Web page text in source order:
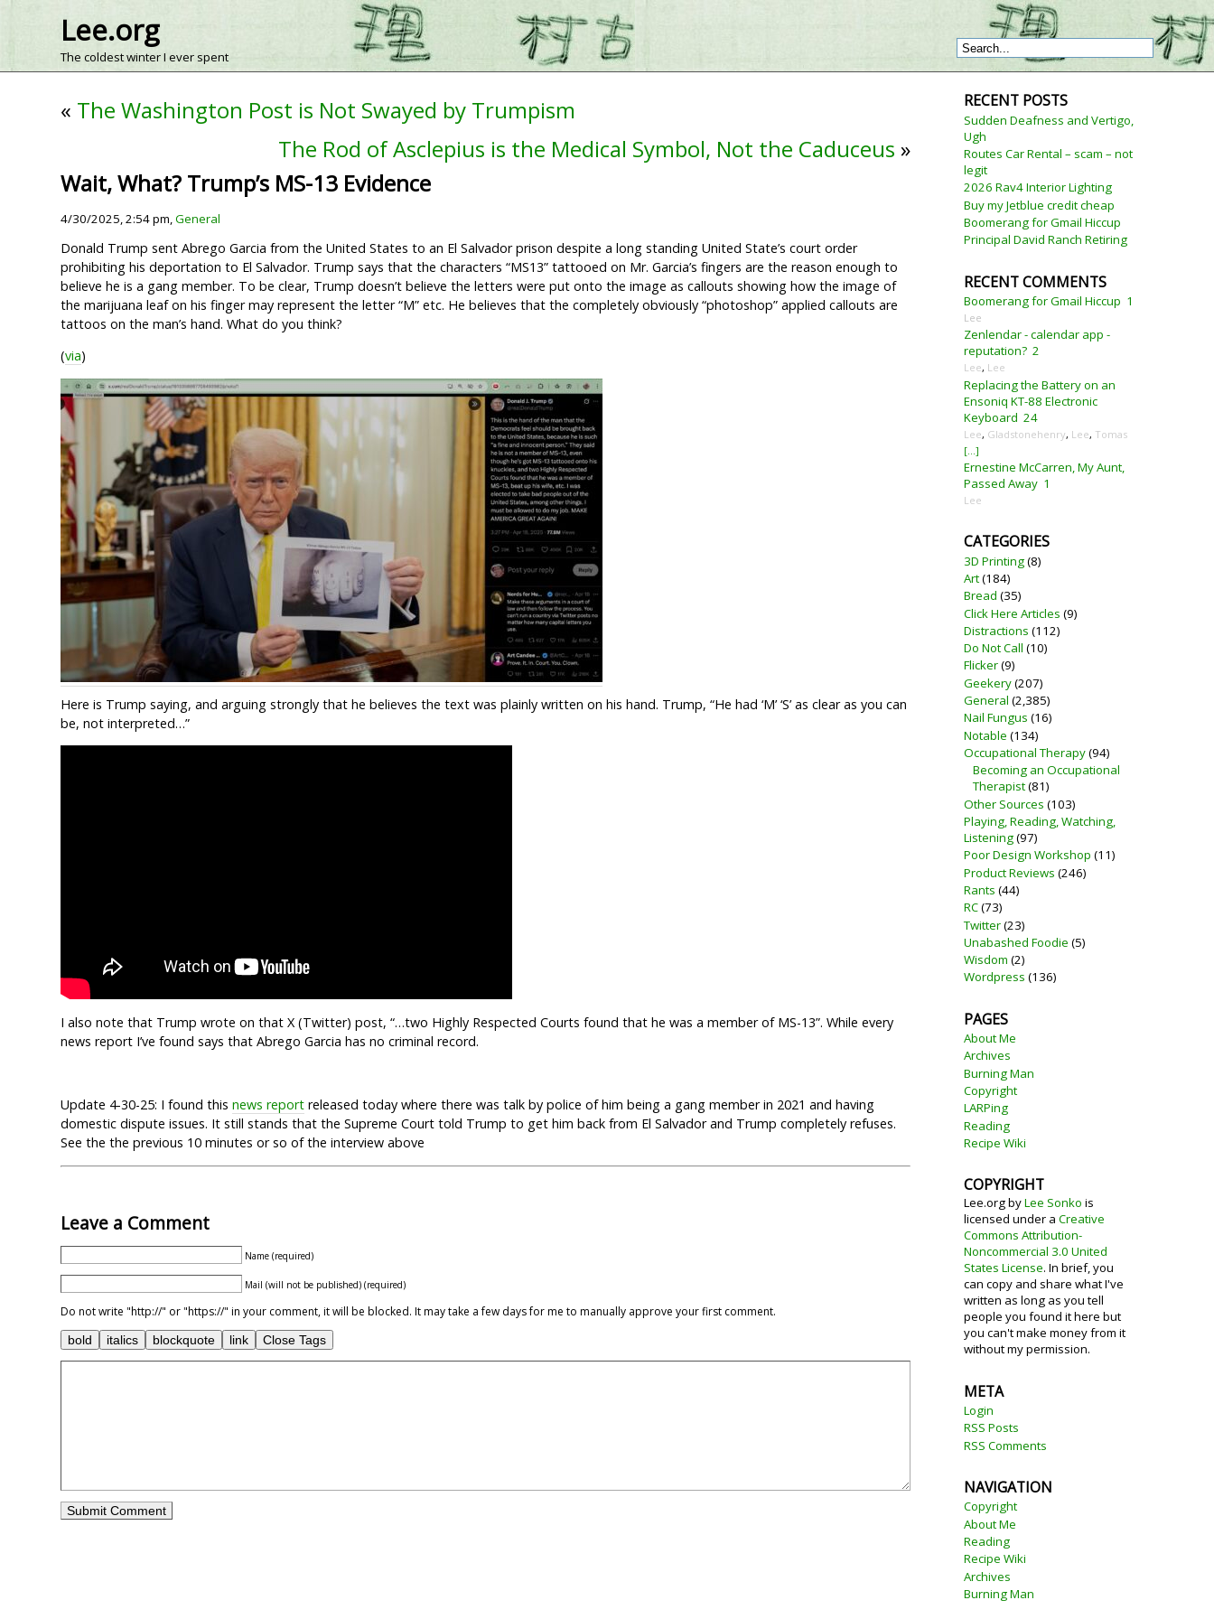
Lee.org
The coldest winter I ever spent
« The Washington Post is Not Swayed by Trumpism
The Rod of Asclepius is the Medical Symbol, Not the Caduceus »
Wait, What? Trump’s MS-13 Evidence
4/30/2025, 2:54 pm,General
Donald Trump sent Abrego Garcia from the United States to an El Salvador prison despite a long standing United State’s court order
prohibiting his deportation to El Salvador. Trump says that the characters “MS13” tattooed on Mr. Garcia’s fingers are the reason enough to
believe he is a gang member. To be clear, Trump doesn’t believe the letters were put onto the image as callouts showing how the image of
the marijuana leaf on his finger may represent the letter “M” etc. He believes that the completely obviously “photoshop” applied callouts are
tattoos on the man’s hand. What do you think?
(via)
Here is Trump saying, and arguing strongly that he believes the text was plainly written on his hand. Trump, “He had ‘M’ ‘S’ as clear as you can
be, not interpreted…”
I also note that Trump wrote on that X (Twitter) post, “…two Highly Respected Courts found that he was a member of MS-13”. While every
news report I’ve found says that Abrego Garcia has no criminal record.
Update 4-30-25: I found thisnews report released today where there was talk by police of him being a gang member in 2021 and having
domestic dispute issues. It still stands that the Supreme Court told Trump to get him back from El Salvador and Trump completely refuses.
See the the previous 10 minutes or so of the interview above
Leave a Comment
Name (required)
Mail (will not be published) (required)
Do not write "http://" or "https://" in your comment, it will be blocked. It may take a few days for me to manually approve your first comment.
RECENT POSTS
Sudden Deafness and Vertigo,
Ugh
Routes Car Rental – scam – not
legit
2026 Rav4 Interior Lighting
Buy my Jetblue credit cheap
Boomerang for Gmail Hiccup
Principal David Ranch Retiring
RECENT COMMENTS
Boomerang for Gmail Hiccup 1
Lee
Zenlendar - calendar app -
reputation? 2
Lee, Lee
Replacing the Battery on an
Ensoniq KT-88 Electronic
Keyboard 24
Lee, Gladstonehenry, Lee, Tomas
[...]
Ernestine McCarren, My Aunt,
Passed Away 1
Lee
CATEGORIES
3D Printing(8)
Art(184)
Bread (35)
Click Here Articles (9)
Distractions (112)
Do Not Call (10)
Flicker(9)
Geekery(207)
General (2,385)
Nail Fungus (16)
Notable (134)
Occupational Therapy(94)
Becoming an Occupational
Therapist(81)
Other Sources (103)
Playing, Reading, Watching,
Listening(97)
Poor Design Workshop (11)
Product Reviews (246)
Rants (44)
RC(73)
Twitter(23)
Unabashed Foodie (5)
Wisdom (2)
Wordpress (136)
PAGES
About Me
Archives
Burning Man
Copyright
LARPing
Reading
Recipe Wiki
COPYRIGHT
Lee.orgbyLee Sonko is
licensed under a Creative
Commons Attribution-
Noncommercial 3.0 United
States License. In brief, you
can copy and share what I've
written as long as you tell
people you found it here but
you can't make money from it
without my permission.
META
Login
RSS Posts
RSS Comments
NAVIGATION
Copyright
About Me
Reading
Recipe Wiki
Archives
Burning Man